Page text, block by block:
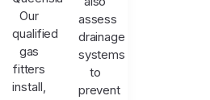
Our
qualified
gas
fitters
install,
assess
drainage
systems
to
prevent